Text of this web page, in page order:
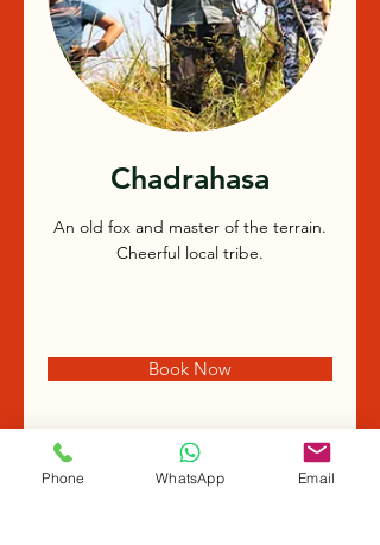
Chadrahasa
An old fox and master of the terrain.
Cheerful local tribe.
Book Now
Phone WhatsApp Email